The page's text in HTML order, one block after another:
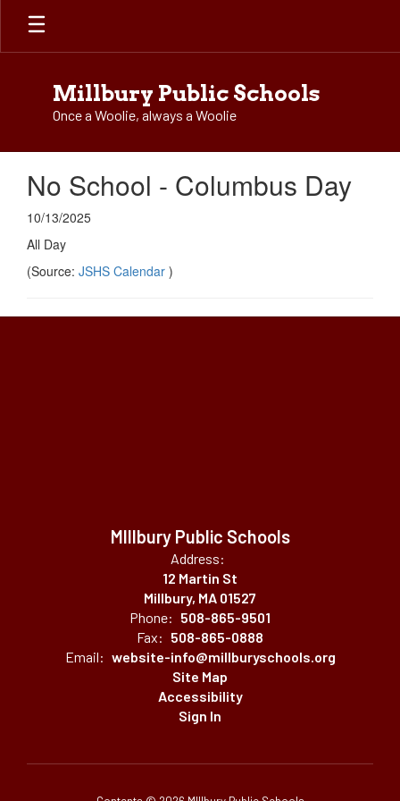
Skip
main
Millbury Public Schools
Once a Woolie, always a Woolie
No School - Columbus Day
10/13/2025
All Day
(Source: JSHS Calendar )
MIllbury Public Schools
Address:
12 Martin St
Millbury, MA 01527
Phone: 508-865-9501
Fax: 508-865-0888
Email: website-info@millburyschools.org
Site Map
Accessibility
Sign In